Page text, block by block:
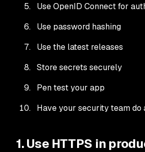
Use OpenID Connect for
Use password hashing
Use the latest releases
Store secrets securely
Pen test your app
Have your security team do
1. Use HTTPS in